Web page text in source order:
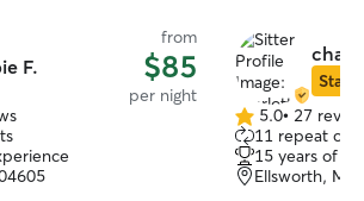
F.
from
$85
per night
Star
5.0
out
of
5
5.0• 27
11 repeat
15 years of
Ellsworth,